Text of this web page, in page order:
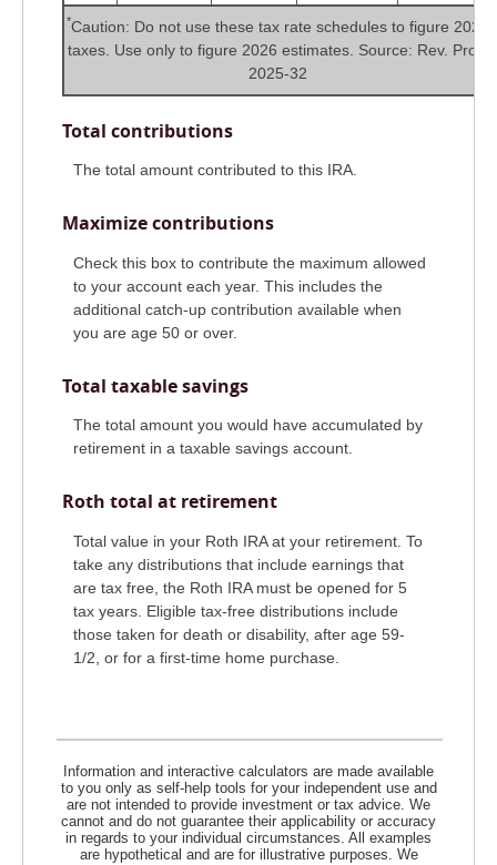
*Caution: Do not use these tax rate schedules to figure 2025
taxes. Use only to figure 2026 estimates. Source: Rev. Proc.
2025-32
Total contributions
The total amount contributed to this IRA.
Maximize contributions
Check this box to contribute the maximum allowed
to your account each year. This includes the
additional catch-up contribution available when
you are age 50 or over.
Total taxable savings
The total amount you would have accumulated by
retirement in a taxable savings account.
Roth total at retirement
Total value in your Roth IRA at your retirement. To
take any distributions that include earnings that
are tax free, the Roth IRA must be opened for 5
tax years. Eligible tax-free distributions include
those taken for death or disability, after age 59-
1/2, or for a first-time home purchase.
Information and interactive calculators are made available
to you only as self-help tools for your independent use and
are not intended to provide investment or tax advice. We
cannot and do not guarantee their applicability or accuracy
in regards to your individual circumstances. All examples
are hypothetical and are for illustrative purposes. We